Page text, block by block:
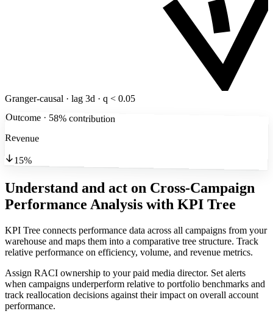
Granger-causal · lag 3d · q < 0.05
Outcome · 58% contribution
Revenue
15%
Understand and act on Cross-Campaign
Performance Analysis with KPI Tree
KPI Tree connects performance data across all campaigns from your
warehouse and maps them into a comparative tree structure. Track
relative performance on efficiency, volume, and revenue metrics.
Assign RACI ownership to your paid media director. Set alerts
when campaigns underperform relative to portfolio benchmarks and
track reallocation decisions against their impact on overall account
performance.